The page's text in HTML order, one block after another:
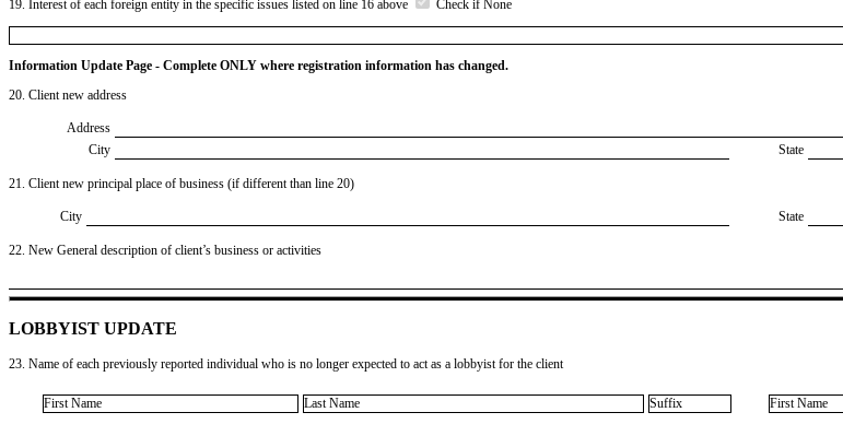
19. Interest of each foreign entity in the specific issues listed on line 16 above Check if None
Information Update Page - Complete ONLY where registration information has changed.
20. Client new address
Address
City
State
21. Client new principal place of business (if different than line 20)
City State
22. New General description of client’s business or activities
LOBBYIST UPDATE
23. Name of each previously reported individual who is no longer expected to act as a lobbyist for the client
First Name Last Name Suffix First Name